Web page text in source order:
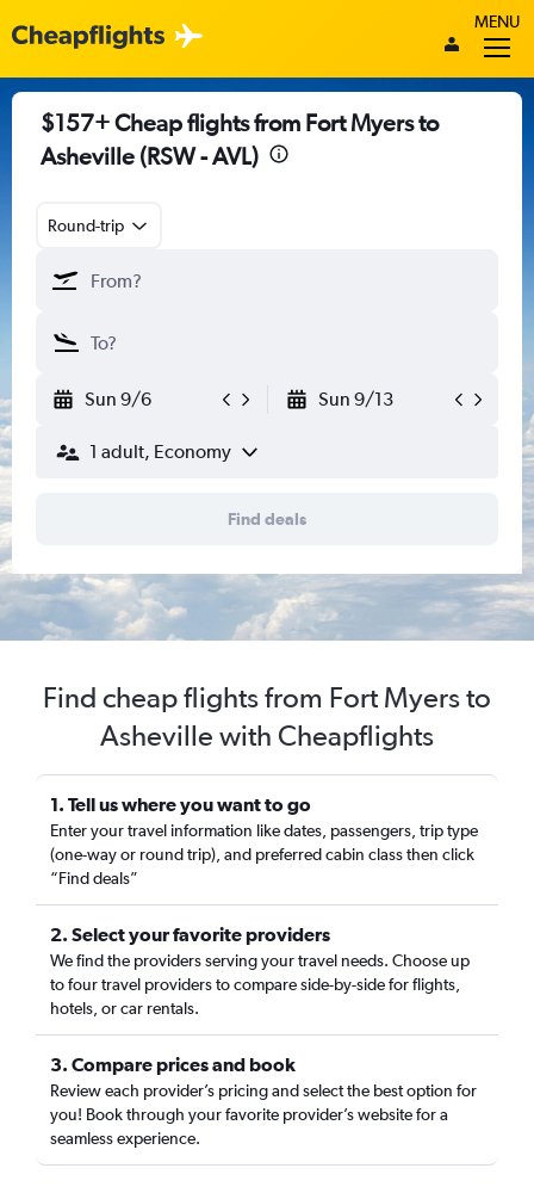
MENU
$157+ Cheap flights from Fort Myers to
Asheville (RSW - AVL)
Round-trip
Sun 9/6 Sun 9/13
1 adult, Economy
Find deals
Find cheap flights from Fort Myers to
Asheville with Cheapflights
1. Tell us where you want to go
Enter your travel information like dates, passengers, trip type
(one-way or round trip), and preferred cabin class then click
“Find deals”
2. Select your favorite providers
We find the providers serving your travel needs. Choose up
to four travel providers to compare side-by-side for flights,
hotels, or car rentals.
3. Compare prices and book
Review each provider’s pricing and select the best option for
you! Book through your favorite provider’s website for a
seamless experience.